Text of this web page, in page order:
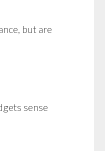
but are
sense